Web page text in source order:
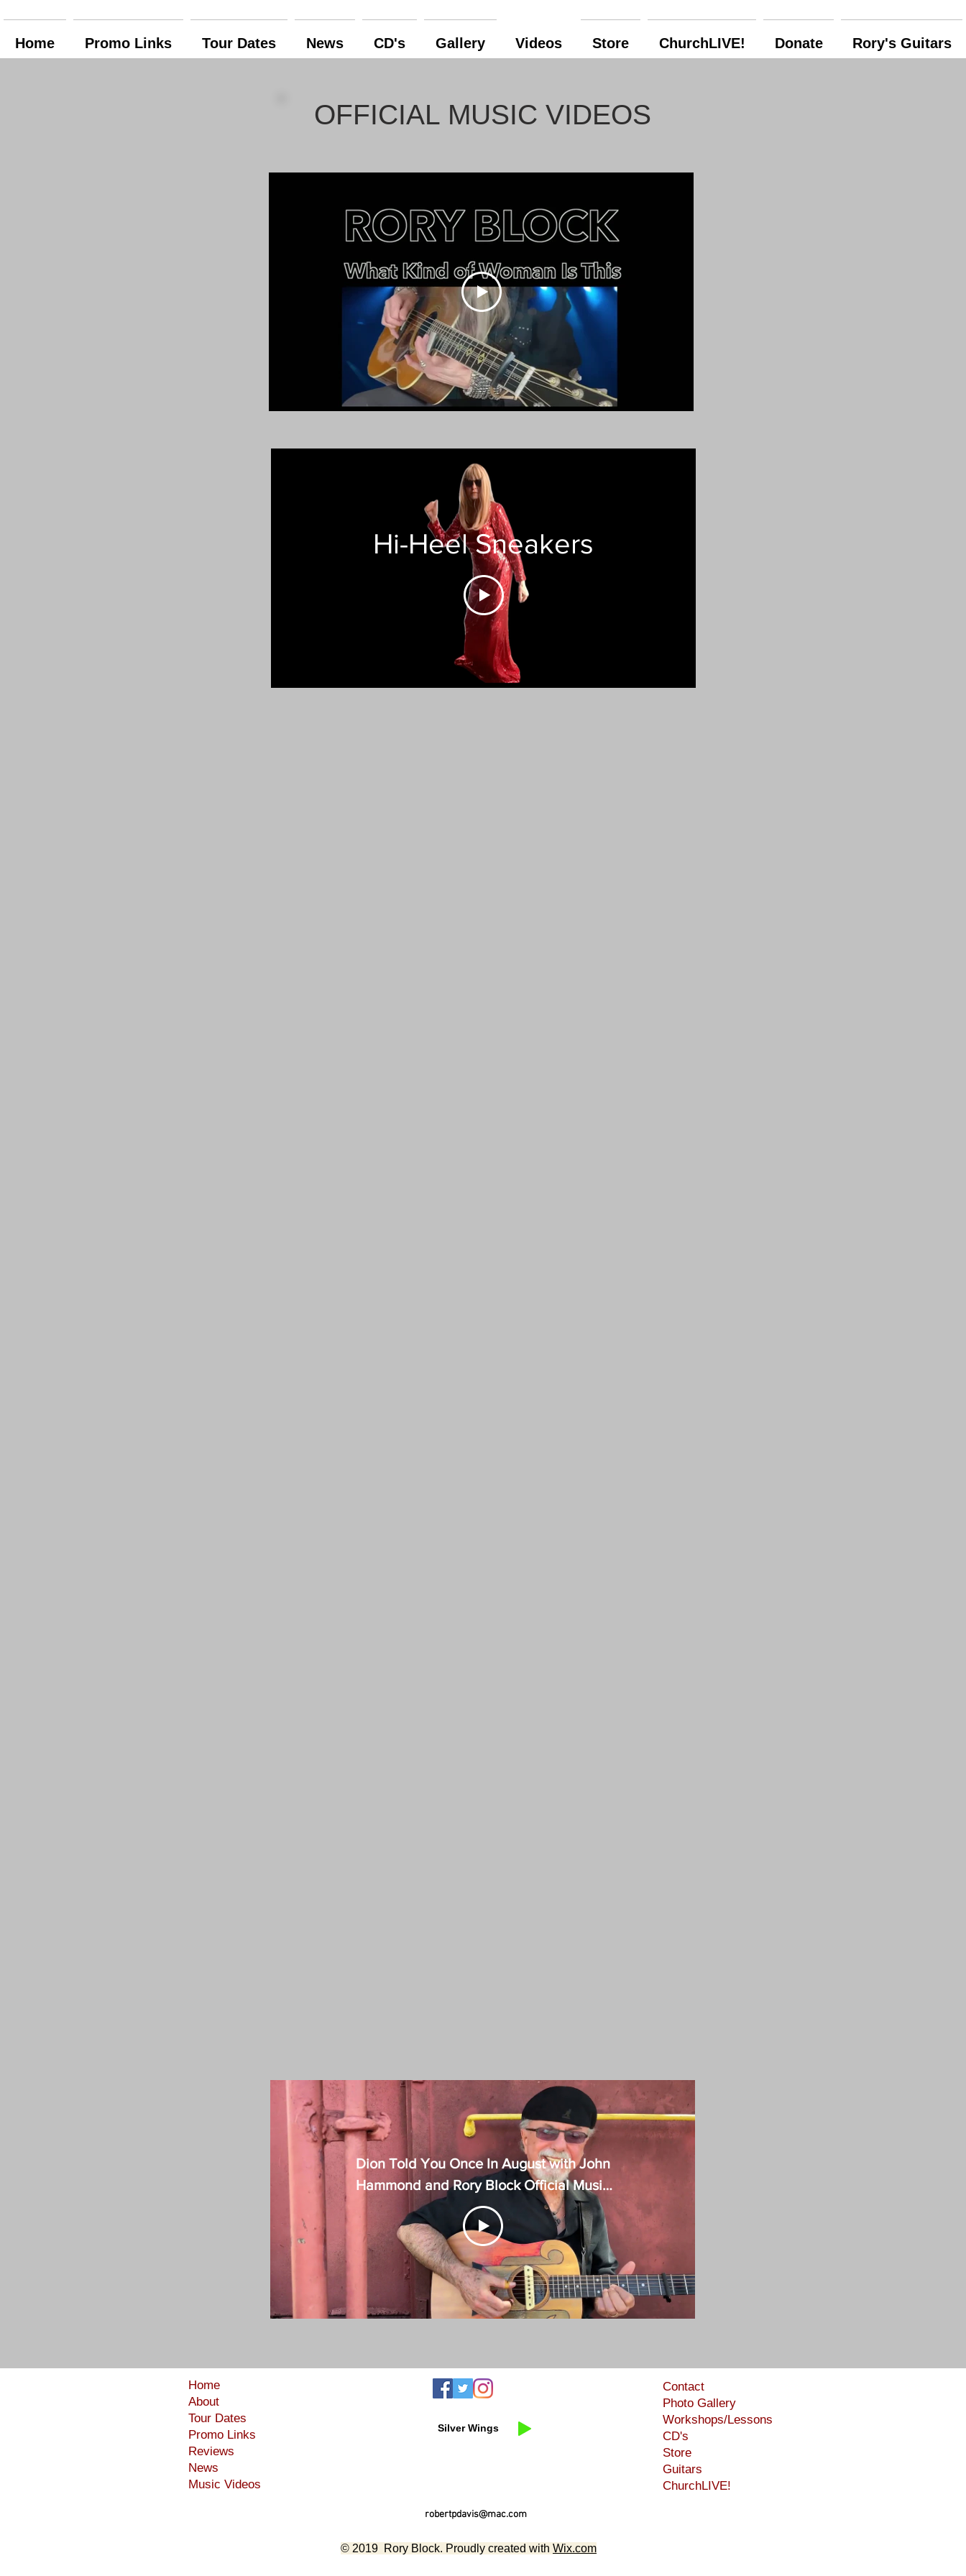
Home Promo Links Tour Dates News CD's Gallery Videos Store ChurchLIVE! Donate Rory's Guitars
OFFICIAL MUSIC VIDEOS
Hi-Heel Sneakers
Dion Told You Once In August with John
Hammond and Rory Block Official Music
Video
Home
About
Tour Dates
Promo Links
Reviews
News
Music Videos
Silver Wings
Contact
Photo Gallery
Workshops/Lessons
CD's
Store
Guitars
ChurchLIVE!
robertpdavis@mac.com
© 2019 Rory Block. Proudly created with Wix.com